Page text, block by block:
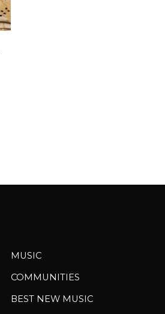
MUSIC
COMMUNITIES
BEST NEW MUSIC